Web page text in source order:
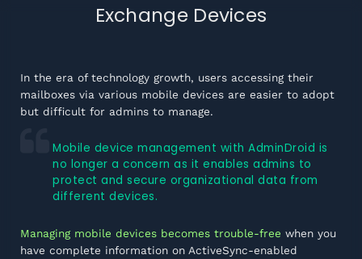
Exchange Devices
In the era of technology growth, users accessing their
mailboxes via various mobile devices are easier to adopt
but difficult for admins to manage.
Mobile device management with AdminDroid is
no longer a concern as it enables admins to
protect and secure organizational data from
different devices.
Managing mobile devices becomes trouble-free when you
have complete information on ActiveSync-enabled